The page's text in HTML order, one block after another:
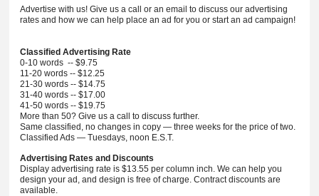
Advertise with us! Give us a call or an email to discuss our advertising
rates and how we can help place an ad for you or start an ad campaign!
Classified Advertising Rate
0-10 words -- $9.75
11-20 words -- $12.25
21-30 words -- $14.75
31-40 words -- $17.00
41-50 words -- $19.75
More than 50? Give us a call to discuss further.
Same classified, no changes in copy — three weeks for the price of two.
Classified Ads — Tuesdays, noon E.S.T.
Advertising Rates and Discounts
Display advertising rate is $13.55 per column inch. We can help you
design your ad, and design is free of charge. Contract discounts are
available.